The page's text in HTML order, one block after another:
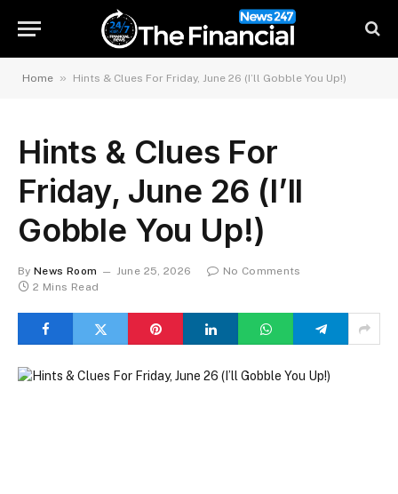
Home » Hints & Clues For Friday, June 26 (I’ll Gobble You Up!)
Hints & Clues For
Friday, June 26 (I’ll
Gobble You Up!)
By News Room June 25, 2026
No Comments
2 Mins Read